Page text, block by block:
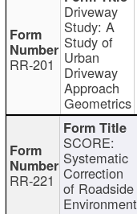
RR-201
Driveway
Study: A
Study of
Urban
Driveway
Approach
Geometrics
RR-221
SCORE:
Systematic
Correction
of Roadside
Environment